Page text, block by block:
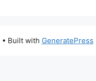
• Built with GeneratePress